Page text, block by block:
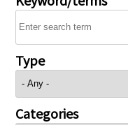
Type
Categories